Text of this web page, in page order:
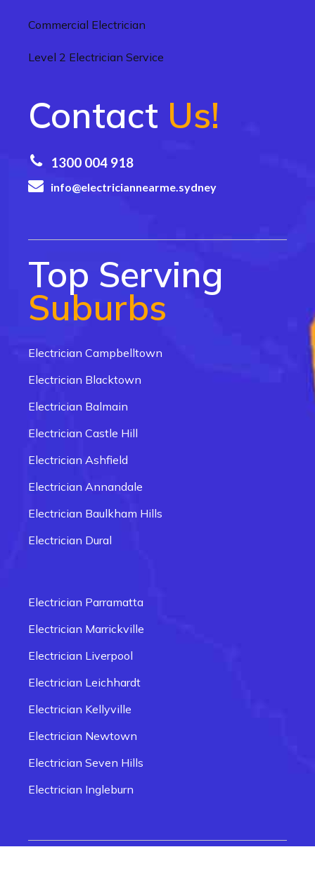
Commercial Electrician
Level 2 Electrician Service
Contact Us!
1300 004 918
info@electriciannearme.sydney
Top Serving
Suburbs
Electrician Campbelltown
Electrician Blacktown
Electrician Balmain
Electrician Castle Hill
Electrician Ashfield
Electrician Annandale
Electrician Baulkham Hills
Electrician Dural
Electrician Parramatta
Electrician Marrickville
Electrician Liverpool
Electrician Leichhardt
Electrician Kellyville
Electrician Newtown
Electrician Seven Hills
Electrician Ingleburn
Electrician Quakers Hill